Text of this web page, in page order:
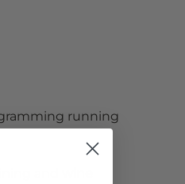
running
and